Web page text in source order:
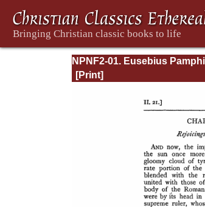
NPNF2-01. Eusebius
History, Life of Constantine,